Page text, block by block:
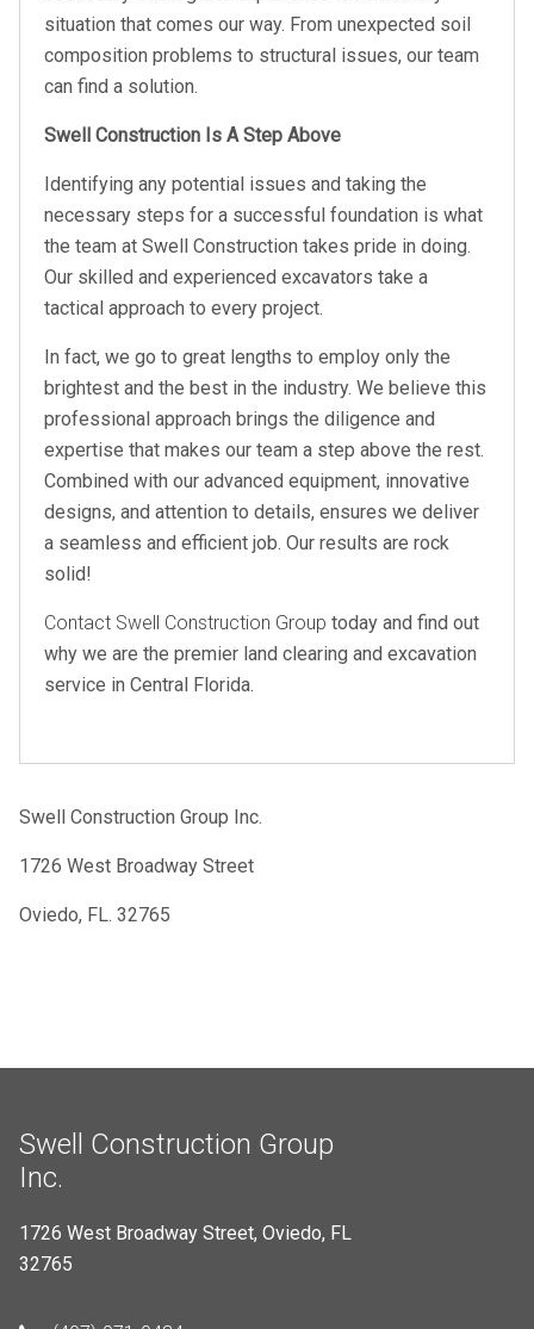
situation that comes our way. From unexpected soil
composition problems to structural issues, our team
can find a solution.
Swell Construction Is A Step Above
Identifying any potential issues and taking the
necessary steps for a successful foundation is what
the team at Swell Construction takes pride in doing.
Our skilled and experienced excavators take a
tactical approach to every project.
In fact, we go to great lengths to employ only the
brightest and the best in the industry. We believe this
professional approach brings the diligence and
expertise that makes our team a step above the rest.
Combined with our advanced equipment, innovative
designs, and attention to details, ensures we deliver
a seamless and efficient job. Our results are rock
solid!
Contact Swell Construction Group today and find out
why we are the premier land clearing and excavation
service in Central Florida.
Swell Construction Group Inc.
1726 West Broadway Street
Oviedo, FL. 32765
Swell Construction Group
Inc.
1726 West Broadway Street, Oviedo, FL
32765